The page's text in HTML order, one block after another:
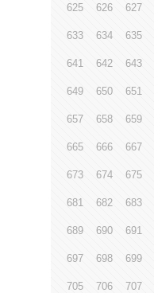
625 626 627
633 634 635
641 642 643
649 650 651
657 658 659
665 666 667
673 674 675
681 682 683
689 690 691
697 698 699
705 706 707